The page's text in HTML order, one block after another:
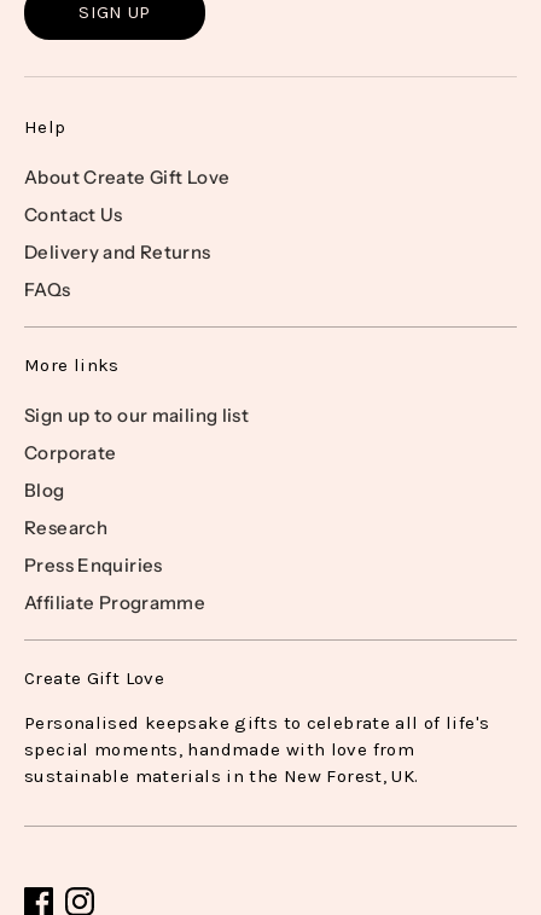
SIGN UP
Help
About Create Gift Love
Contact Us
Delivery and Returns
FAQs
More links
Sign up to our mailing list
Corporate
Blog
Research
Press Enquiries
Affiliate Programme
Create Gift Love
Personalised keepsake gifts to celebrate all of life's
special moments, handmade with love from
sustainable materials in the New Forest, UK.